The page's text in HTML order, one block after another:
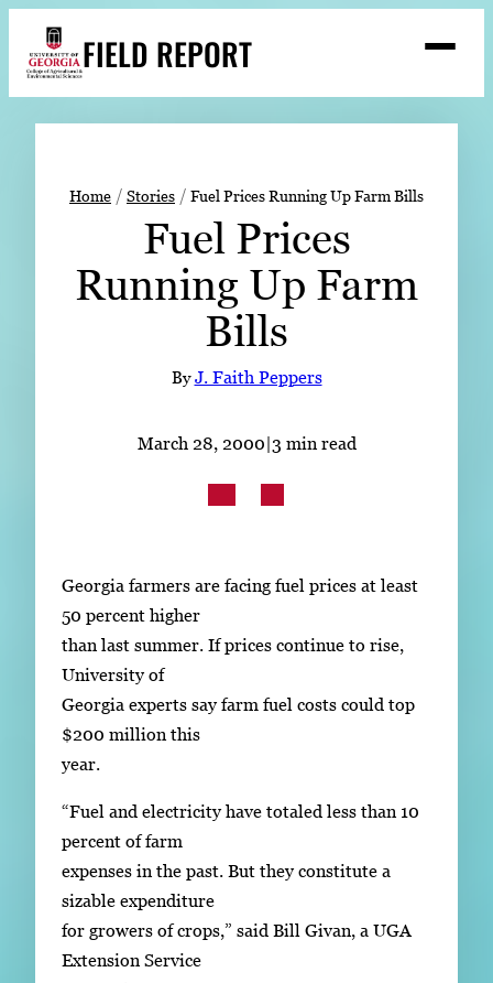
content
FIELD REPORT
Search
Stories
Expert Resources
Events
Subscribe
LinkedIn Facebook Instagram
Home Stories Fuel Prices Running Up Farm Bills
Fuel Prices
Running Up Farm
Bills
ByJ. Faith Peppers
March 28, 2000|3 min read
Georgia farmers are facing fuel prices at least
50 percent higher
than last summer. If prices continue to rise,
University of
Georgia experts say farm fuel costs could top
$200 million this
year.
“Fuel and electricity have totaled less than 10
percent of farm
expenses in the past. But they constitute a
sizable expenditure
for growers of crops,” said Bill Givan, a UGA
Extension Service